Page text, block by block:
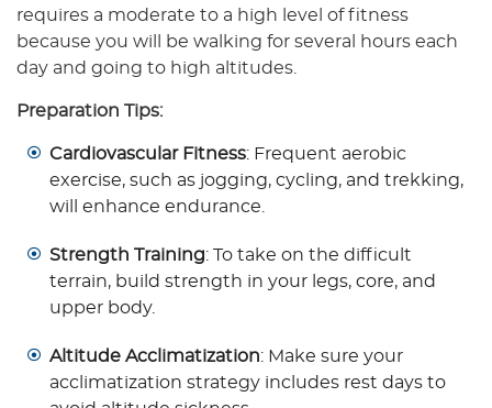
requires a moderate to a high level of fitness
because you will be walking for several hours each
day and going to high altitudes.
Preparation Tips:
Cardiovascular Fitness: Frequent aerobic
exercise, such as jogging, cycling, and trekking,
will enhance endurance.
Strength Training: To take on the difficult
terrain, build strength in your legs, core, and
upper body.
Altitude Acclimatization: Make sure your
acclimatization strategy includes rest days to